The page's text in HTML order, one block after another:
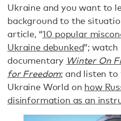
Ukraine and you want to
background to the
article, “10 popular
Ukraine debunked”; watch
documentary Winter On
for Freedom; and listen
Ukraine World on how
disinformation as an